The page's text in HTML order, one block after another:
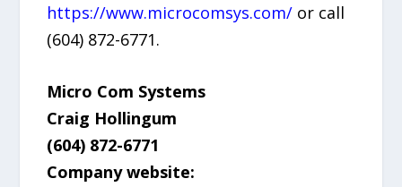
https://www.microcomsys.com/ or call
(604) 872-6771.
Micro Com Systems
Craig Hollingum
(604) 872-6771
Company website: